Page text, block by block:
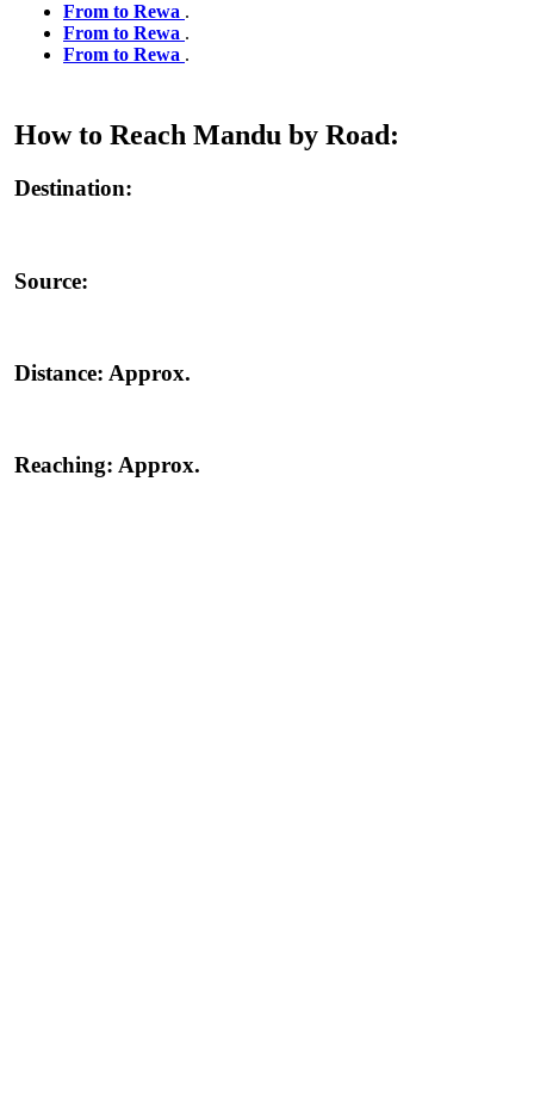
From to Rewa .
From to Rewa .
From to Rewa .
How to Reach Mandu by Road:
Destination:
Source:
Distance: Approx.
Reaching: Approx.